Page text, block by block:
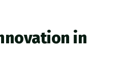
in